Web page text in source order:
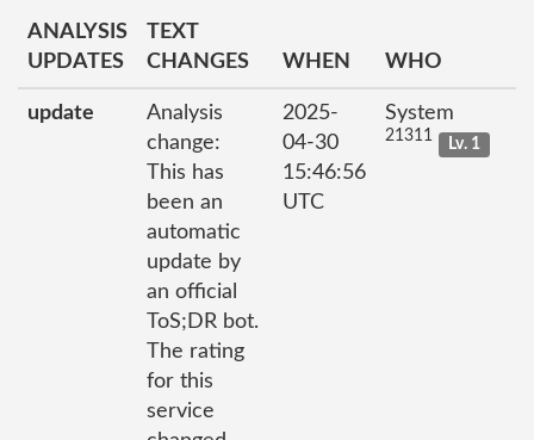
ANALYSIS
UPDATES
TEXT
CHANGES
WHEN WHO
update
Analysis
change:
This has
been an
automatic
update by
an official
ToS;DR bot.
The rating
for this
service
2025-
04-30
15:46:56
UTC
System
21311 Lv. 1